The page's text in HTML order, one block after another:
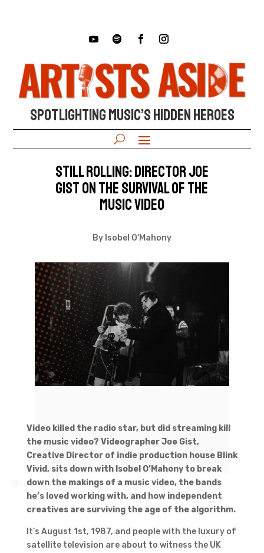
SPOTLIGHTING MUSIC’S HIDDEN HEROES
Still Rolling: Director Joe
Gist on the survival of the
music video
By Isobel O'Mahony
Video killed the radio star, but did streaming kill
the music video? Videographer Joe Gist,
Creative Director of indie production house Blink
Vivid, sits down with Isobel O’Mahony to break
down the makings of a music video, the bands
he’s loved working with, and how independent
creatives are surviving the age of the algorithm.
It’s August 1st, 1987, and people with the luxury of
satellite television are about to witness the UK